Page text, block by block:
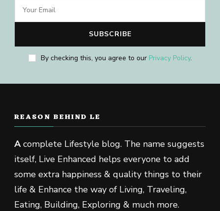
By checking this, you agree to our Privacy Policy.
REASON BEHIND LE
Acomplete Lifestyle blog. The name suggests
itself, Live Enhanced helps everyone to add
some extra happiness & quality things to their
life & Enhance the way of Living, Traveling,
Eating, Building, Exploring & much more.